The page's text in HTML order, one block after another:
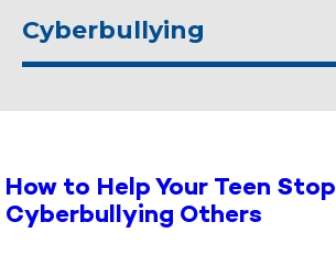
Cyberbullying
How to Help Your Teen Stop
Cyberbullying Others